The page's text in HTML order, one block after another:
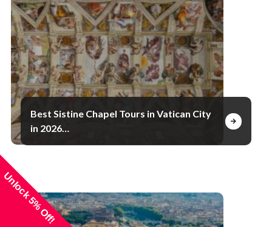
Best Sistine Chapel Tours in Vatican City
in 2026…